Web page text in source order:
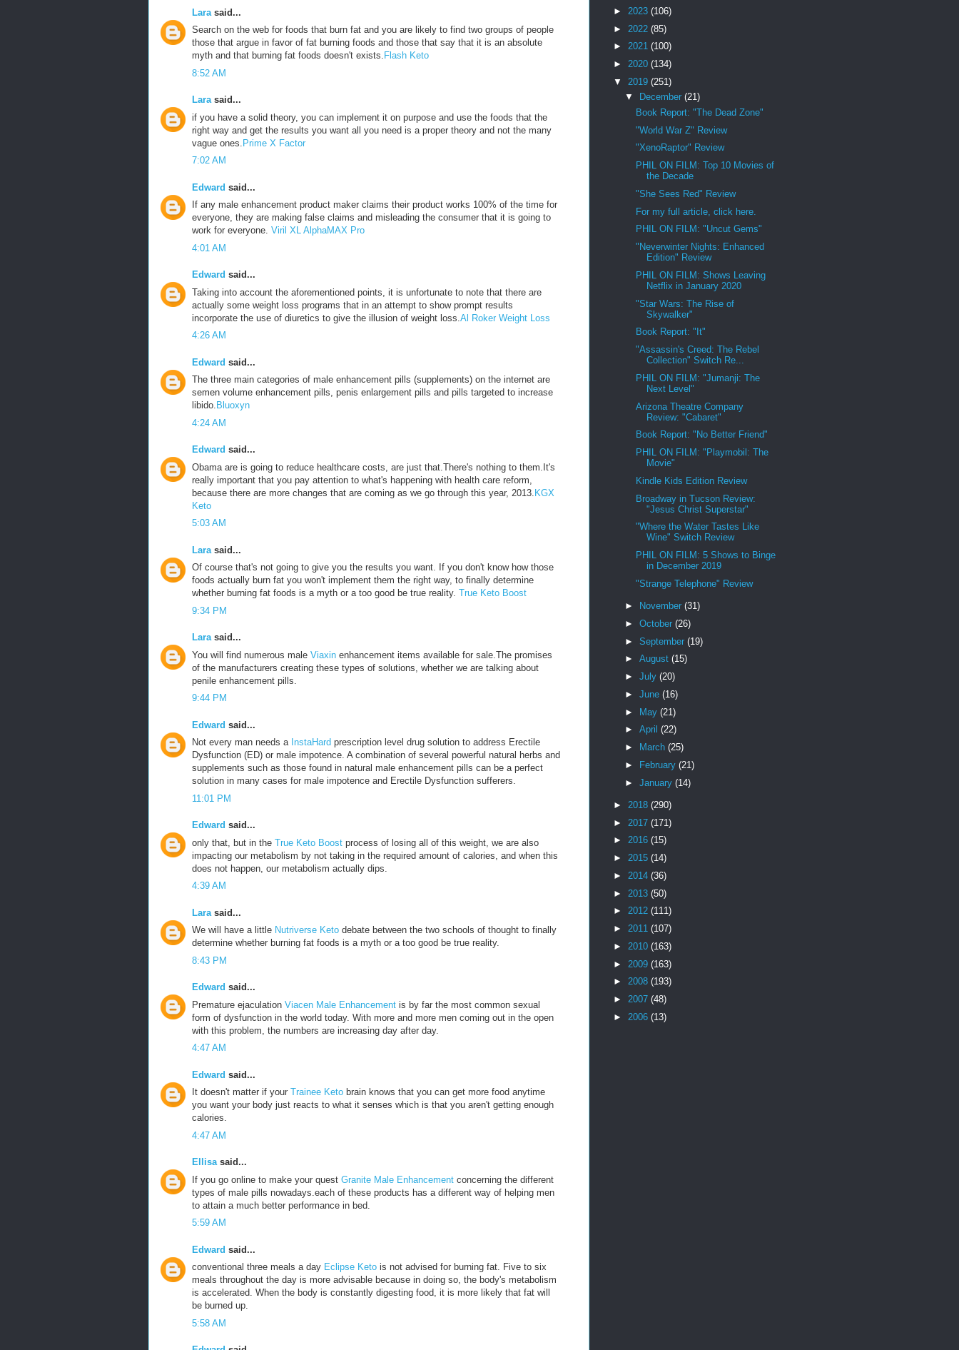
Lara said...
Search on the web for foods that burn fat and you are likely to find two groups of people
those that argue in favor of fat burning foods and those that say that it is an absolute
myth and that burning fat foods doesn't exists. Flash Keto
8:52 AM
Larasaid...
if you have a solid theory, you can implement it on purpose and use the foods that the
right way and get the results you want all you need is a proper theory and not the many
vague ones. Prime X Factor
7:02 AM
Edward said...
If any male enhancement product maker claims their product works 100% of the time for
everyone, they are making false claims and misleading the consumer that it is going to
work for everyone. Viril XL AlphaMAX Pro
4:01 AM
Edward said...
Taking into account the aforementioned points, it is unfortunate to note that there are
actually some weight loss programs that in an attempt to show prompt results
incorporate the use of diuretics to give the illusion of weight loss. Al Roker Weight Loss
4:26 AM
Edward said...
The three main categories of male enhancement pills (supplements) on the internet are
semen volume enhancement pills, penis enlargement pills and pills targeted to increase
libido. Bluoxyn
4:24 AM
Edward said...
Obama are is going to reduce healthcare costs, are just that.There's nothing to them.It's
really important that you pay attention to what's happening with health care reform,
because there are more changes that are coming as we go through this year, 2013. KGX
Keto
5:03 AM
Lara said...
Of course that's not going to give you the results you want. If you don't know how those
foods actually burn fat you won't implement them the right way, to finally determine
whether burning fat foods is a myth or a too good be true reality. True Keto Boost
9:34 PM
Larasaid...
You will find numerous male Viaxin enhancement items available for sale.The promises
of the manufacturers creating these types of solutions, whether we are talking about
penile enhancement pills.
9:44 PM
Edward said...
Not every man needs a InstaHard prescription level drug solution to address Erectile
Dysfunction (ED) or male impotence. A combination of several powerful natural herbs and
supplements such as those found in natural male enhancement pills can be a perfect
solution in many cases for male impotence and Erectile Dysfunction sufferers.
11:01 PM
Edward said...
only that, but in the True Keto Boost process of losing all of this weight, we are also
impacting our metabolism by not taking in the required amount of calories, and when this
does not happen, our metabolism actually dips.
4:39 AM
Lara said...
We will have a little Nutriverse Keto debate between the two schools of thought to finally
determine whether burning fat foods is a myth or a too good be true reality.
8:43 PM
Edward said...
Premature ejaculation Viacen Male Enhancement is by far the most common sexual
form of dysfunction in the world today. With more and more men coming out in the open
with this problem, the numbers are increasing day after day.
4:47 AM
Edward said...
It doesn't matter if your Trainee Keto brain knows that you can get more food anytime
you want your body just reacts to what it senses which is that you aren't getting enough
calories.
4:47 AM
Ellisasaid...
If you go online to make your quest Granite Male Enhancement concerning the different
types of male pills nowadays.each of these products has a different way of helping men
to attain a much better performance in bed.
5:59 AM
Edward said...
conventional three meals a day Eclipse Keto is not advised for burning fat. Five to six
meals throughout the day is more advisable because in doing so, the body's metabolism
is accelerated. When the body is constantly digesting food, it is more likely that fat will
be burned up.
5:58 AM
► 2023 (106)
► 2022 (85)
► 2021 (100)
► 2020 (134)
▼ 2019 (251)
▼
December (21)
Book Report: "The Dead Zone"
"World War Z" Review
"XenoRaptor" Review
PHIL ON FILM: Top 10 Movies of
the Decade
"She Sees Red" Review
For my full article, click here.
PHIL ON FILM: "Uncut Gems"
"Neverwinter Nights: Enhanced
Edition" Review
PHIL ON FILM: Shows Leaving
Netflix in January 2020
"Star Wars: The Rise of
Skywalker"
Book Report: "It"
"Assassin's Creed: The Rebel
Collection" Switch Re...
PHIL ON FILM: "Jumanji: The
Next Level"
Arizona Theatre Company
Review: "Cabaret"
Book Report: "No Better Friend"
PHIL ON FILM: "Playmobil: The
Movie"
Kindle Kids Edition Review
Broadway in Tucson Review:
"Jesus Christ Superstar"
"Where the Water Tastes Like
Wine" Switch Review
PHIL ON FILM: 5 Shows to Binge
in December 2019
"Strange Telephone" Review
► November (31)
► October (26)
► September (19)
► August (15)
► July (20)
► June (16)
► May (21)
► April (22)
►
March (25)
►
February (21)
► January (14)
► 2018 (290)
► 2017 (171)
► 2016 (15)
► 2015 (14)
► 2014 (36)
► 2013 (50)
► 2012 (111)
► 2011 (107)
► 2010 (163)
► 2009 (163)
► 2008 (193)
► 2007 (48)
► 2006 (13)